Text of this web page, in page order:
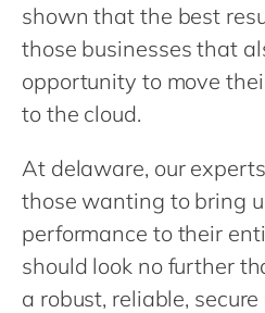
Morocco
Philippines
UK & Ireland
USA & Canada
shown that the best
those businesses that
opportunity to move
to the cloud.
At delaware, our
those wanting to bring
performance to their
should look no further
a robust, reliable,